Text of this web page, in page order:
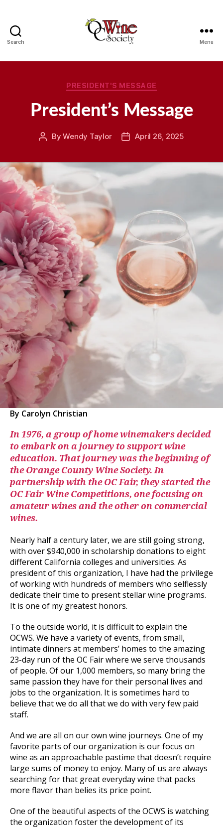
Search Menu
Categories
PRESIDENT'S MESSAGE
President’s Message
PostByWendy Taylor
PostApril 26, 2025
By Carolyn Christian
In 1976, a group of home winemakers decided
to embark on a journey to support wine
education. That journey was the beginning of
the Orange County Wine Society. In
partnership with the OC Fair, they started the
OC Fair Wine Competitions, one focusing on
amateur wines and the other on commercial
wines.
Nearly half a century later, we are still going strong,
with over $940,000 in scholarship donations to eight
different California colleges and universities. As
president of this organization, I have had the privilege
of working with hundreds of members who selflessly
dedicate their time to present stellar wine programs.
It is one of my greatest honors.
To the outside world, it is difficult to explain the
OCWS. We have a variety of events, from small,
intimate dinners at members’ homes to the amazing
23-day run of the OC Fair where we serve thousands
of people. Of our 1,000 members, so many bring the
same passion they have for their personal lives and
jobs to the organization. It is sometimes hard to
believe that we do all that we do with very few paid
staff.
And we are all on our own wine journeys. One of my
favorite parts of our organization is our focus on
wine as an approachable pastime that doesn’t require
large sums of money to enjoy. Many of us are always
searching for that great everyday wine that packs
more flavor than belies its price point.
One of the beautiful aspects of the OCWS is watching
the organization foster the development of its